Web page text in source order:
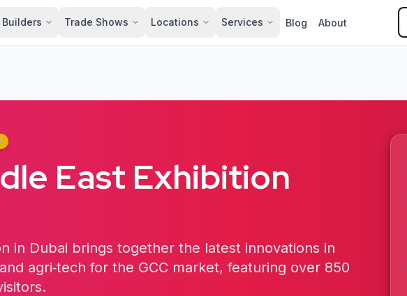
Builders Trade Shows Locations Services Blog About
East Exhibition
in Dubai brings together the latest innovations in
agri‑tech for the GCC market, featuring over 850